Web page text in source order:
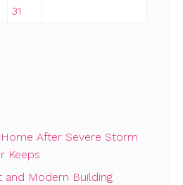
31
After Severe Storm
Keeps
and Modern Building